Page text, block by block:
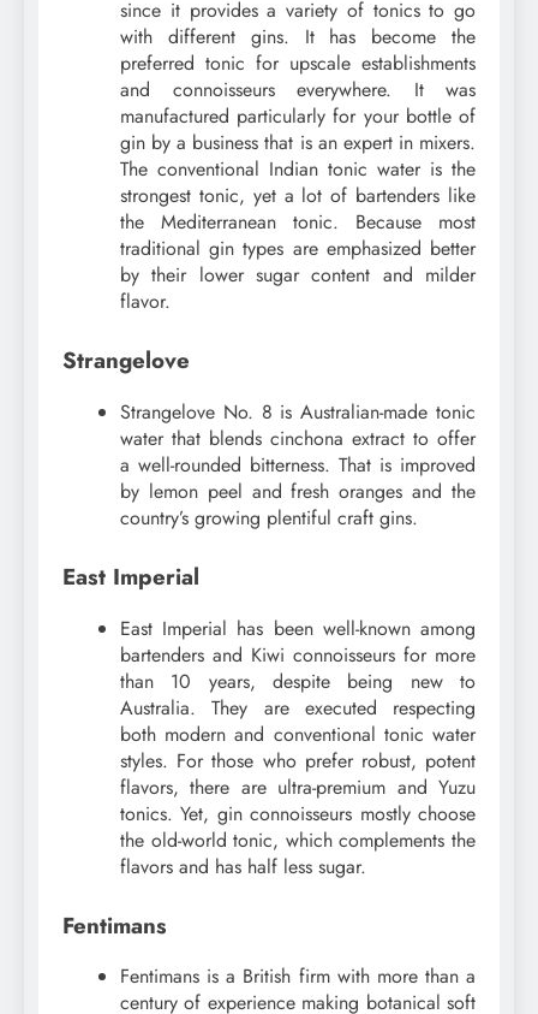
since it provides a variety of tonics to go
with different gins. It has become the
preferred tonic for upscale establishments
and connoisseurs everywhere. It was
manufactured particularly for your bottle of
gin by a business that is an expert in mixers.
The conventional Indian tonic water is the
strongest tonic, yet a lot of bartenders like
the Mediterranean tonic. Because most
traditional gin types are emphasized better
by their lower sugar content and milder
flavor.
Strangelove
Strangelove No. 8 is Australian-made tonic
water that blends cinchona extract to offer
a well-rounded bitterness. That is improved
by lemon peel and fresh oranges and the
country’s growing plentiful craft gins.
East Imperial
East Imperial has been well-known among
bartenders and Kiwi connoisseurs for more
than 10 years, despite being new to
Australia. They are executed respecting
both modern and conventional tonic water
styles. For those who prefer robust, potent
flavors, there are ultra-premium and Yuzu
tonics. Yet, gin connoisseurs mostly choose
the old-world tonic, which complements the
flavors and has half less sugar.
Fentimans
Fentimans is a British firm with more than a
century of experience making botanical soft